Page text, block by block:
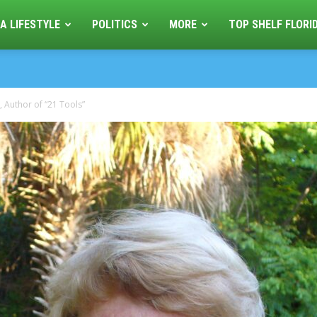
LIFESTYLE POLITICS MORE TOP SHELF
Author of “21 Tools”